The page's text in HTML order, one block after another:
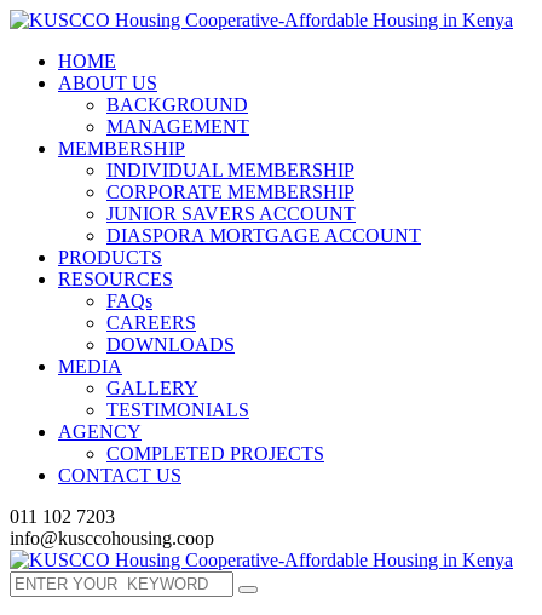
HOME
ABOUT US
BACKGROUND
MANAGEMENT
MEMBERSHIP
INDIVIDUAL MEMBERSHIP
CORPORATE MEMBERSHIP
JUNIOR SAVERS ACCOUNT
DIASPORA MORTGAGE ACCOUNT
PRODUCTS
RESOURCES
FAQs
CAREERS
DOWNLOADS
MEDIA
GALLERY
TESTIMONIALS
AGENCY
COMPLETED PROJECTS
CONTACT US
011 102 7203
info@kusccohousing.coop